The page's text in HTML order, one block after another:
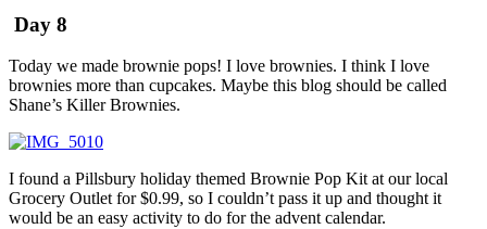
Day 8
Today we made brownie pops! I love brownies. I think I love
brownies more than cupcakes. Maybe this blog should be called
Shane’s Killer Brownies.
I found a Pillsbury holiday themed Brownie Pop Kit at our local
Grocery Outlet for $0.99, so I couldn’t pass it up and thought it
would be an easy activity to do for the advent calendar.